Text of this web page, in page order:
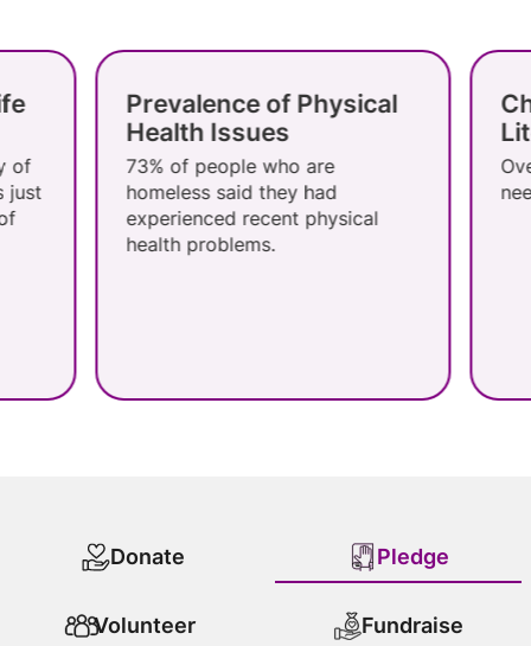
Prevalence of Physical
Health Issues
73% of people who are
homeless said they had
experienced recent physical
health problems.
Literacy
Over half
needed
Donate Pledge
Volunteer Fundraise